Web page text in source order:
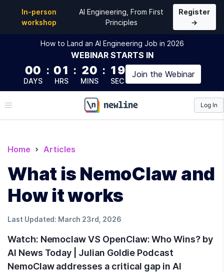
In-person
workshop
AI Engineering, From First
Principles
Register
→
How to Land an AI Engineering Job in 2026
WEBINAR STARTS IN
00
DAYS
: 01
HRS
: 20
MINS
: 18
SEC
Join the Webinar
\newline
Log In
Home Articles
What is NemoClaw and
How it works
Last Updated: March 23rd, 2026
Watch: Nemoclaw VS OpenClaw: Who Wins? by
AI News Today | Julian Goldie Podcast
NemoClaw addresses a critical gap in AI